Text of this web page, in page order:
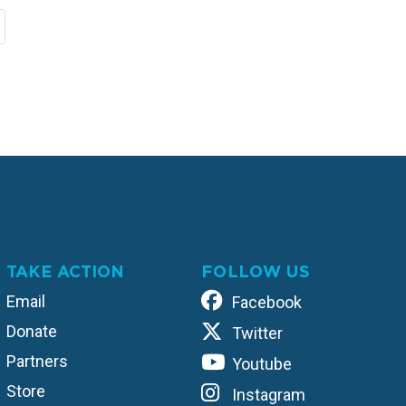
TAKE ACTION
Email
Donate
Partners
Store
FOLLOW US
Facebook
Twitter
Youtube
Instagram